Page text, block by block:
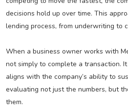
decisions hold up over time. This
lending process, from underwriting to
When a business owner works with
not simply to complete a transaction.
aligns with the company’s ability to
evaluating not just the numbers, but
them.